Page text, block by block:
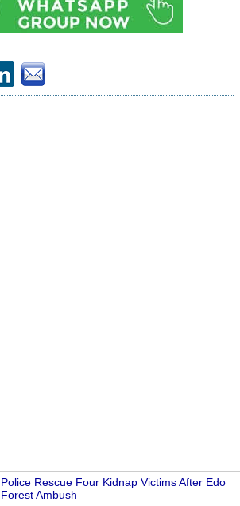
Police Rescue Four Kidnap Victims After Edo
Forest Ambush